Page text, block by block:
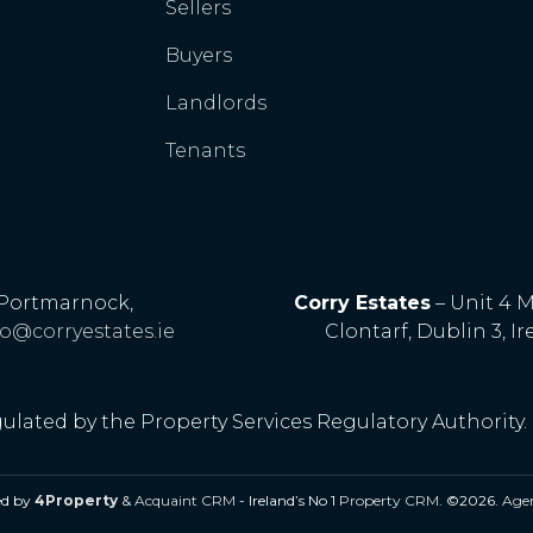
Sellers
Buyers
Landlords
Tenants
Corry Estates – Unit 4
Clontarf, Dublin 3,
by the Property Services Regulatory Authority.
by 4Property &Acquaint CRM - Ireland’s No 1 Property CRM. ©2026.